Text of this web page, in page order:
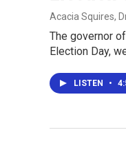
Acacia Squires,
The governor
Election Day,
LISTEN •